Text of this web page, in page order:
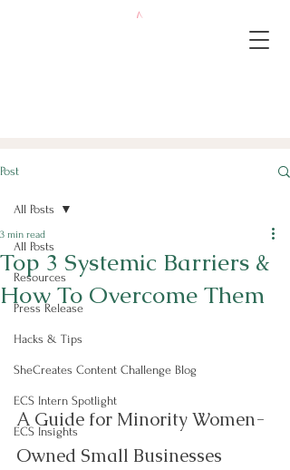
Post
All Posts
Resources
Press Release
Hacks & Tips
SheCreates Content Challenge Blog
ECS Intern Spotlight
ECS Insights
All Posts
Top 3 Systemic Barriers &
How To Overcome Them
3 min read
A Guide for Minority Women-
Owned Small Businesses